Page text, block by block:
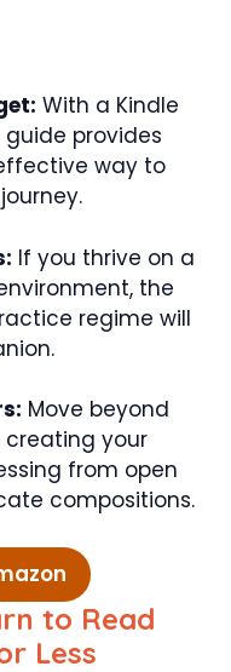
With a Kindle
provides
way to
If you thrive on a
the
regime will
Move beyond
your
from open
compositions.
to Read
Less